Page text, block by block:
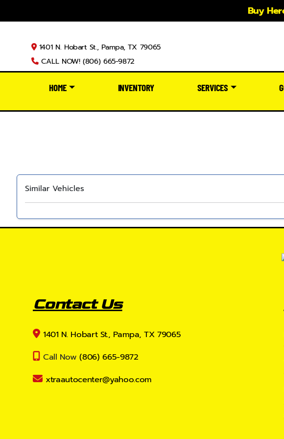
Buy
1401 N. Hobart St., Pampa, TX 79065
CALL NOW! (806) 665-9872
HOME INVENTORY SERVICES
Similar Vehicles
Contact Us
1401 N. Hobart St., Pampa, TX 79065
Call Now (806) 665-9872
xtraautocenter@yahoo.com